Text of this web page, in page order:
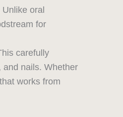
oral
for
carefully
and nails. Whether
works from